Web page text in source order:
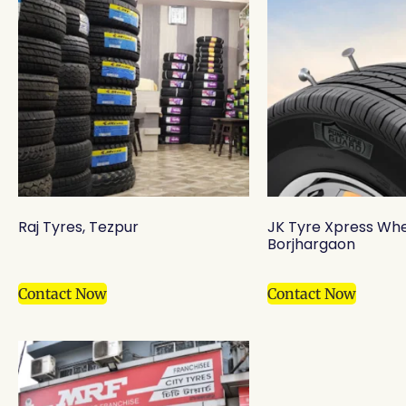
Raj Tyres, Tezpur
Contact Now
JK Tyre Xpress
Borjhargaon
Contact Now